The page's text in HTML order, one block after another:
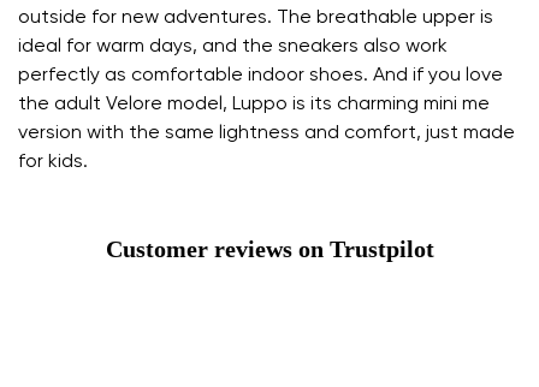
outside for new adventures. The breathable upper is
ideal for warm days, and the sneakers also work
perfectly as comfortable indoor shoes. And if you love
the adult Velore model, Luppo is its charming mini me
version with the same lightness and comfort, just made
for kids.
Customer reviews on Trustpilot